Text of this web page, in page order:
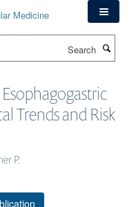
Trends and Risk
P.